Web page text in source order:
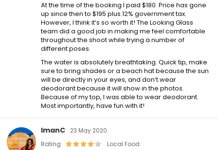
At the time of the booking I paid $180. Price has gone
up since then to $195 plus 12% government tax.
However, I think it’s so worth it! The Looking Glass
team did a good job in making me feel comfortable
throughout the shoot while trying a number of
different poses.
The water is absolutely breathtaking. Quick tip, make
sure to bring shades or a beach hat because the sun
will be directly in your eyes, and don’t wear
deodorant because it will show in the photos.
Because of my top, I was able to wear deodorant.
Most importantly, have fun with it!
ImanC
23 May 2020
Rating
Local Food